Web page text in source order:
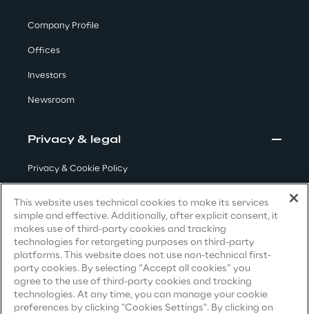
Visionaries for the sixth time in
Insights & Labs
Insights & Labs
Labs
Area 360
Company Profile
Offices
Investors
Newsroom
Privacy & legal
Privacy & Cookie Policy
Privacy Notice(Candidate)
Privacy Notice(Client)
Privacy Notice(Supplier)
Privacy Notice(Marketing)
This website uses technical cookies to make its services
simple and effective. Additionally, after explicit consent, it
makes use of third-party cookies and tracking
technologies for retargeting purposes on third-party
platforms. This website does not use non-technical first-
party cookies. By selecting “Accept all cookies” you
agree to the use of third-party cookies and tracking
technologies. At any time, you can manage your cookie
preferences by clicking "Cookies Settings". By clicking on